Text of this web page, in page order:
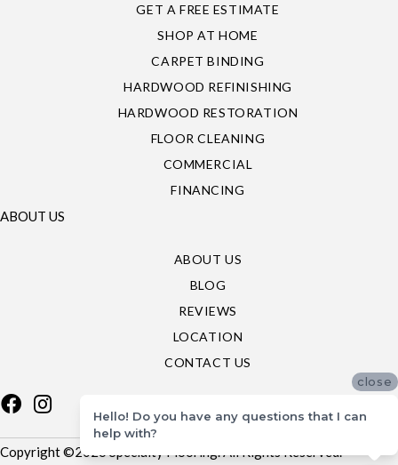
GET A FREE ESTIMATE
SHOP AT HOME
CARPET BINDING
HARDWOOD REFINISHING
HARDWOOD RESTORATION
FLOOR CLEANING
COMMERCIAL
FINANCING
ABOUT US
ABOUT US
BLOG
REVIEWS
LOCATION
CONTACT US
Copyright ©2026 Specialty Flooring. All Rights Reserved.
close
Hello! Do you have any questions that I can
help with?